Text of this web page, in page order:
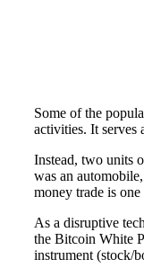
Some of the
activities. It serves
Instead, two units
was an
money trade is
As a disruptive
the Bitcoin White
instrument (stock/